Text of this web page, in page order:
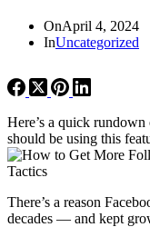
OnApril 4, 2024
InUncategorized
Here’s a quick
should be using this
There’s a reason
decades — and kept